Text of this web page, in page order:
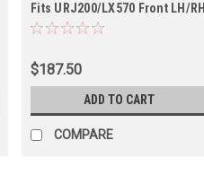
Fits URJ200/LX570 Front LH/RH
Applications
$187.50
ADD TO CART
COMPARE